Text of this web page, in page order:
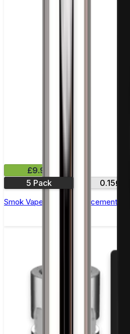
£9.99
5 Pack
0.15Ω
Smok Vape Pen 22 Replacement